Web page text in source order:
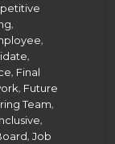
,
,
,
, Final
, Future
Team,
,
, Job